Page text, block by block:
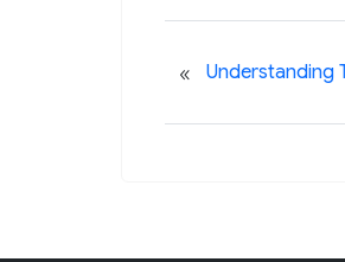
« Understanding